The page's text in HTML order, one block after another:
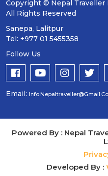
Copyright © Nepal
All Rights Reserved
Sanepa, Lalitpur
Tel: +977 01 5455358
Follow Us
Email:
Powered By : Nepal
Developed By :